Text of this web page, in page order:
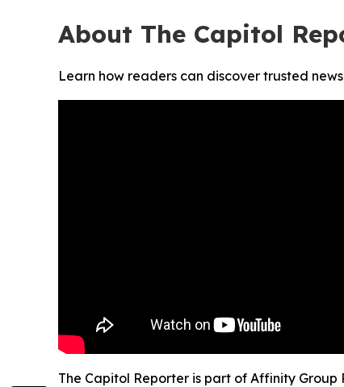
About The Capitol
Learn how readers can discover trusted
The Capitol Reporter is part of Affinity Group